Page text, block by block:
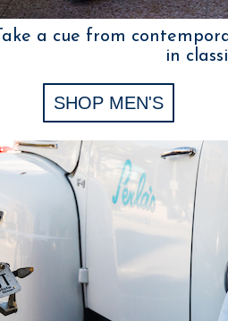
Take a cue from
in
SHOP MEN'S